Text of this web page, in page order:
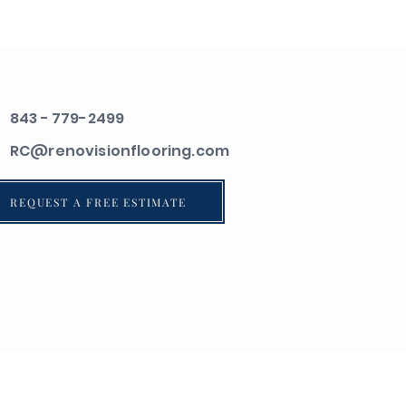
843 - 779-2499
RC@renovisionflooring.com
REQUEST A FREE ESTIMATE